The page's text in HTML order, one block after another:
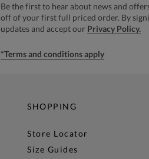
Be the first to hear about news and
off of your first full priced order. By
updates and accept our Privacy Policy.
*Terms and conditions apply
SHOPPING
Store Locator
Size Guides